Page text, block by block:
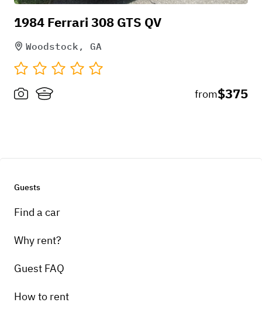
1984 Ferrari 308 GTS QV
Woodstock, GA
from$375
Guests
Find a car
Why rent?
Guest FAQ
How to rent